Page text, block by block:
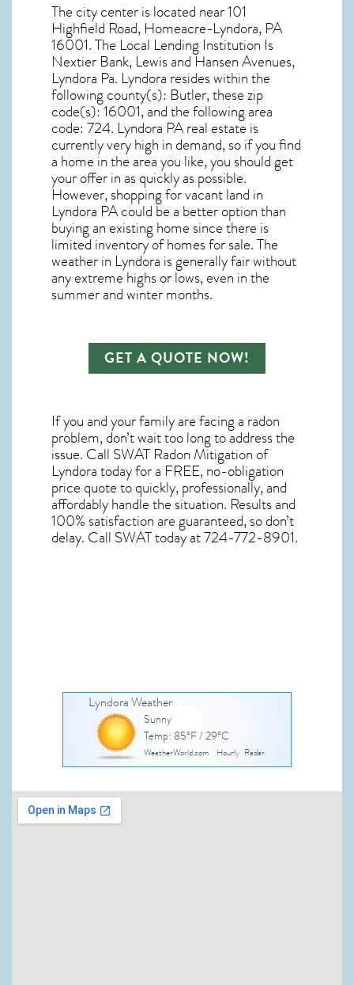
The city center is located near101
Highfield Road, Homeacre-Lyndora, PA
16001. The Local Lending Institution Is
Nextier Bank, Lewis and Hansen Avenues,
Lyndora Pa. Lyndora resides within the
following county(s): Butler, these zip
code(s):16001, and the following area
code: 724. Lyndora PA real estate is
currently very high in demand, so if you find
a home in the area you like, you should get
your offer in as quickly as possible.
However, shopping forvacant land in
Lyndora PAcould be a better option than
buying an existing home since there is
limited inventory of homes for sale. The
weather in Lyndora is generally fair without
any extreme highs or lows, even in the
summer and winter months.
GET A QUOTE NOW!
If you and your family are facing a radon
problem, don’t wait too long to address the
issue. Call SWAT Radon Mitigation of
Lyndoratoday for a FREE, no-obligation
price quote to quickly, professionally, and
affordably handle the situation. Results and
100% satisfaction are guaranteed, so don’t
delay. Call SWAT today at 724-772-8901.
Lyndora Weather
Sunny
Temp: 85°F / 29°C
WeatherWorld.com Hourly Radar